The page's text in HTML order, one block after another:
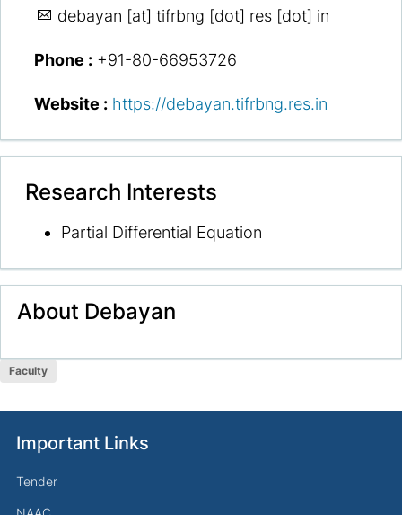
debayan [at] tifrbng [dot] res [dot] in
Phone : +91-80-66953726
Website : https://debayan.tifrbng.res.in
Research Interests
Partial Differential Equation
About Debayan
Faculty
Important Links
Tender